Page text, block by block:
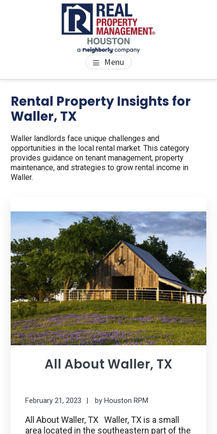
PROPERTY MANAGEMENT
HOUSTON
We Bring Homes To Life Menu
Rental Property Insights for
Waller, TX
Waller landlords face unique challenges and
opportunities in the local rental market. This category
provides guidance on tenant management, property
maintenance, and strategies to grow rental income in
Waller.
All About Waller, TX
February 21, 2023 byHouston RPM
All About Waller, TX Waller, TX is a small
area located in the southeastern part of the